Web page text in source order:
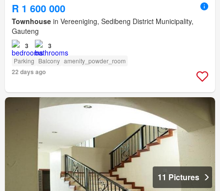
R 1 600 000
Townhouse in Vereeniging, Sedibeng District Municipality,
Gauteng
3 3
Parking Balcony amenity_powder_room
22 days ago
11 Pictures